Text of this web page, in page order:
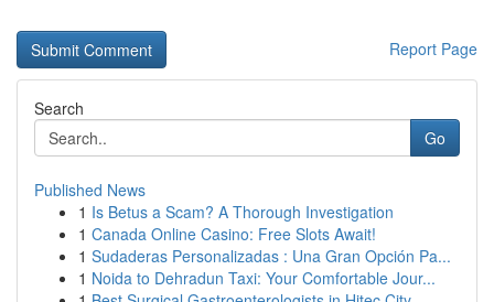
Report Page
Search
Go
Published News
1 Is Betus a Scam? A Thorough Investigation
1 Canada Online Casino: Free Slots Await!
1 Sudaderas Personalizadas : Una Gran Opción Pa...
1 Noida to Dehradun Taxi: Your Comfortable Jour...